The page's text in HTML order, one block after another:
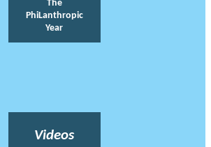
The
PhiLanthropic
Year
Videos